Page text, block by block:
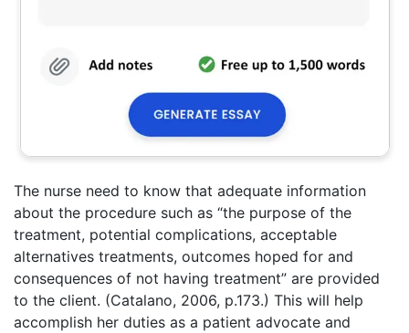
The nurse need to know that adequate information
about the procedure such as “the purpose of the
treatment, potential complications, acceptable
alternatives treatments, outcomes hoped for and
consequences of not having treatment” are provided
to the client. (Catalano, 2006, p.173.) This will help
accomplish her duties as a patient advocate and